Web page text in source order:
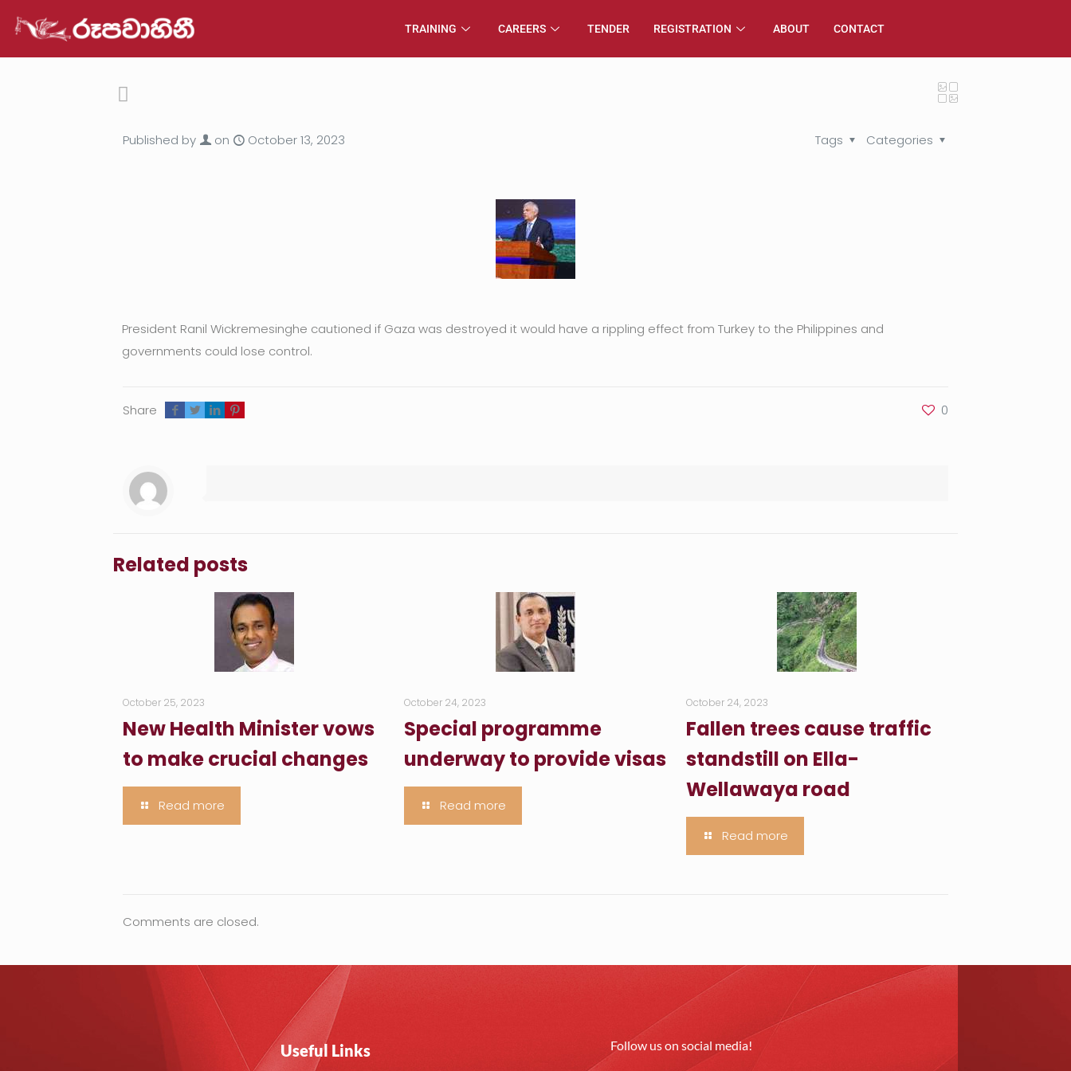
TRAINING CAREERS TENDER REGISTRATION ABOUT CONTACT
Published by on October 13, 2023 Categories
Tags
President Ranil Wickremesinghe cautioned if Gaza was destroyed it would have a rippling effect from Turkey to the Philippines and
governments could lose control.
Share 0
Related posts
October 25, 2023
New Health Minister vows
to make crucial changes
Read more
October 24, 2023
Special programme
underway to provide visas
Read more
October 24, 2023
Fallen trees cause traffic
standstill on Ella-
Wellawaya road
Read more
Comments are closed.
Useful Links Follow us on social media!